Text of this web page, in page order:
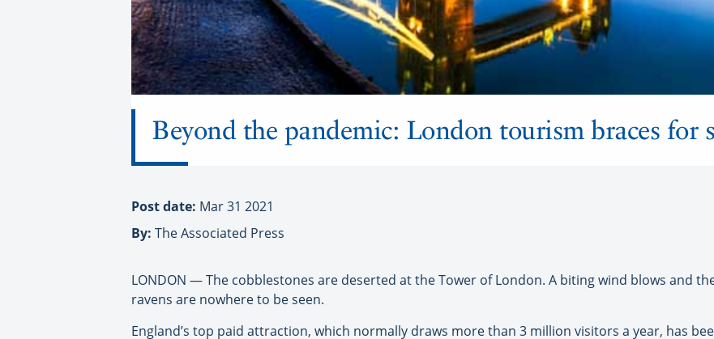
Beyond the pandemic: London tourism braces for
Post date: Mar 31 2021
By: The Associated Press
LONDON — The cobblestones are deserted at the Tower of London. A biting wind blows and
ravens are nowhere to be seen.
England’s top paid attraction, which normally draws more than 3 million visitors a year, has